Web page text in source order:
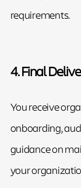
requirements.
4. Final
You receive
onboarding,
guidance on
your